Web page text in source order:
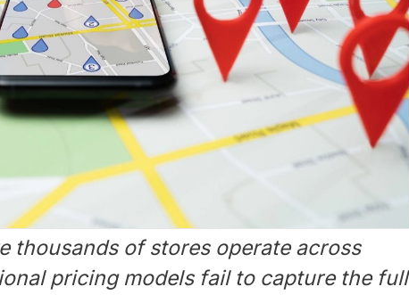
thousands of stores operate across
pricing models fail to capture the full